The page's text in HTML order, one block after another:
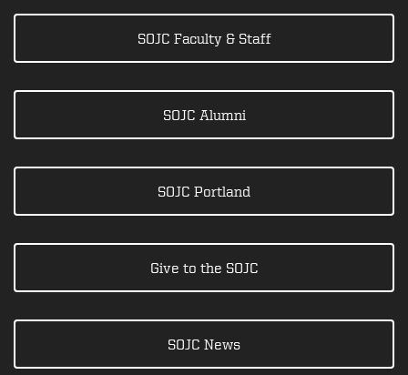
SOJC Faculty & Staff
SOJC Alumni
SOJC Portland
Give to the SOJC
SOJC News